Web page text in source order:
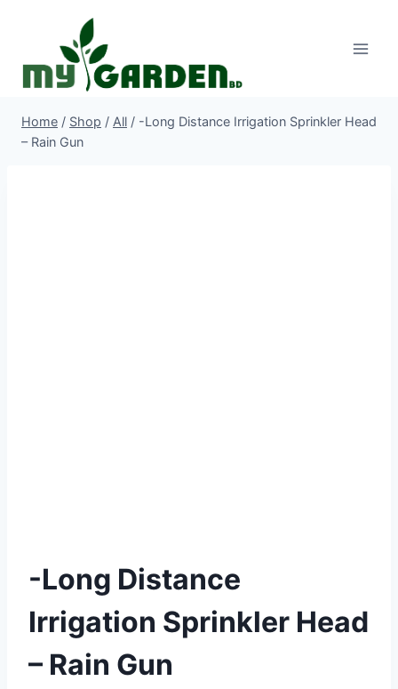
Home / Shop / All / -Long Distance Irrigation Sprinkler Head
– Rain Gun
-Long Distance
Irrigation Sprinkler Head
– Rain Gun